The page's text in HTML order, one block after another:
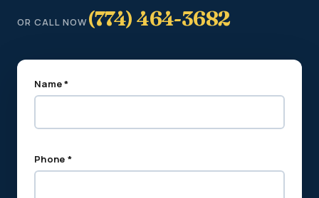
OR CALL NOW(774) 464-3682
Name *
Phone *